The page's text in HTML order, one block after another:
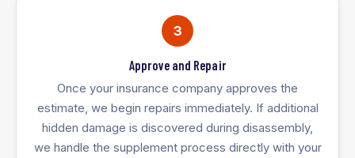
3
Approve and Repair
Once your insurance company approves the
estimate, we begin repairs immediately. If additional
hidden damage is discovered during disassembly,
we handle the supplement process directly with your